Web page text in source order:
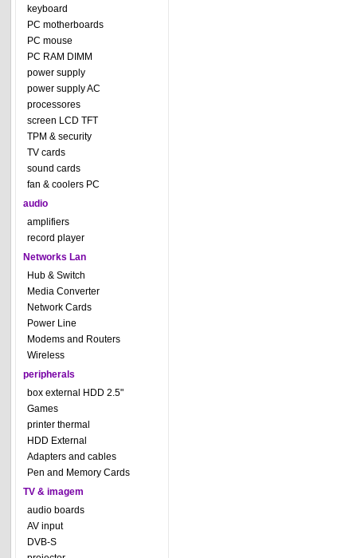
keyboard
PC motherboards
PC mouse
PC RAM DIMM
power supply
power supply AC
processores
screen LCD TFT
TPM & security
TV cards
sound cards
fan & coolers PC
audio
amplifiers
record player
Networks Lan
Hub & Switch
Media Converter
Network Cards
Power Line
Modems and Routers
Wireless
peripherals
box external HDD 2.5"
Games
printer thermal
HDD External
Adapters and cables
Pen and Memory Cards
TV & imagem
audio boards
AV input
DVB-S